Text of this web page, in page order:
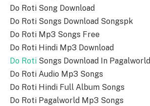
Do Roti Song Download
Do Roti Songs Download Songspk
Do Roti Mp3 Songs Free
Do Roti Hindi Mp3 Download
Do Roti Songs Download In Pagalworld
Do Roti Audio Mp3 Songs
Do Roti Hindi Full Album Songs
Do Roti Pagalworld Mp3 Songs